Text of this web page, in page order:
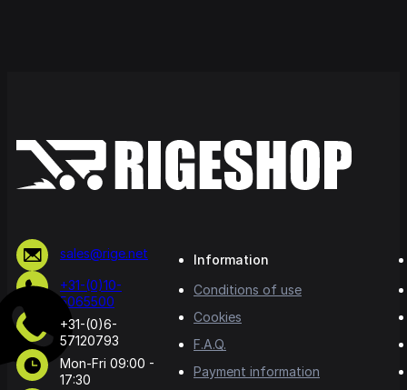
sales@rige.net
+31-(0)10-
5065500
+31-(0)6-
57120793
Mon-Fri 09:00 -
17:30
Information
Conditions of use
Cookies
F.A.Q.
Payment information